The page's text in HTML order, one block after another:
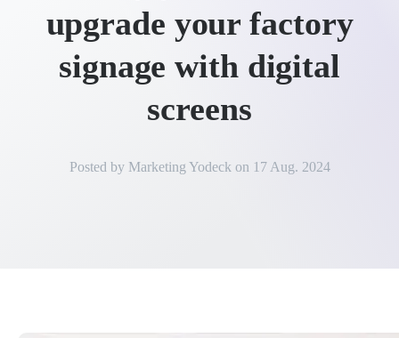
upgrade your factory
signage with digital
screens
Posted by Marketing Yodeck on 17 Aug. 2024